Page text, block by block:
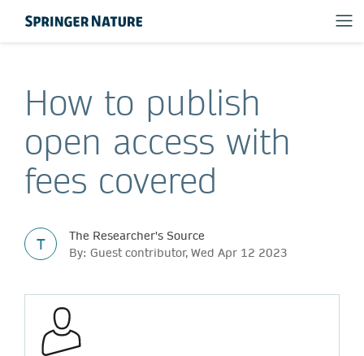
How to publish
open access with
fees covered
T
The Researcher's Source
By: Guest contributor, Wed Apr 12 2023